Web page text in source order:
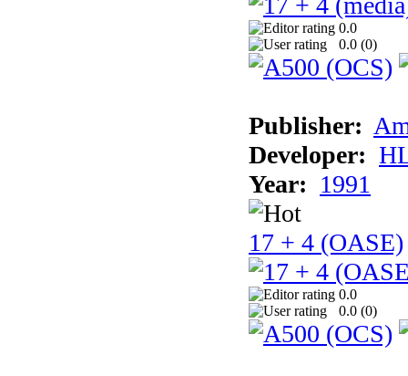
0.0
0.0 (0)
Publisher:
Developer:
Year: 1991
17 + 4 (OASE)
0.0
0.0 (0)